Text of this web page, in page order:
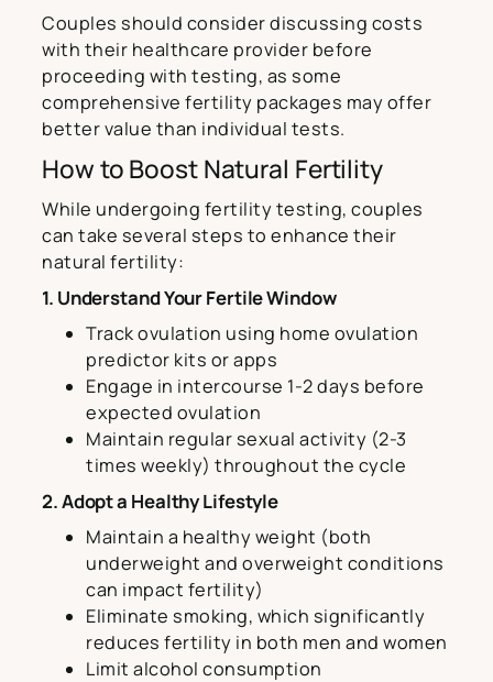
Couples should consider discussing costs
with their healthcare provider before
proceeding with testing, as some
comprehensive fertility packages may offer
better value than individual tests.
How to Boost Natural Fertility
While undergoing fertility testing, couples
can take several steps to enhance their
natural fertility:
1. Understand Your Fertile Window
Track ovulation using home ovulation
predictor kits or apps
Engage in intercourse 1-2 days before
expected ovulation
Maintain regular sexual activity (2-3
times weekly) throughout the cycle
2. Adopt a Healthy Lifestyle
Maintain a healthy weight (both
underweight and overweight conditions
can impact fertility)
Eliminate smoking, which significantly
reduces fertility in both men and women
Limit alcohol consumption